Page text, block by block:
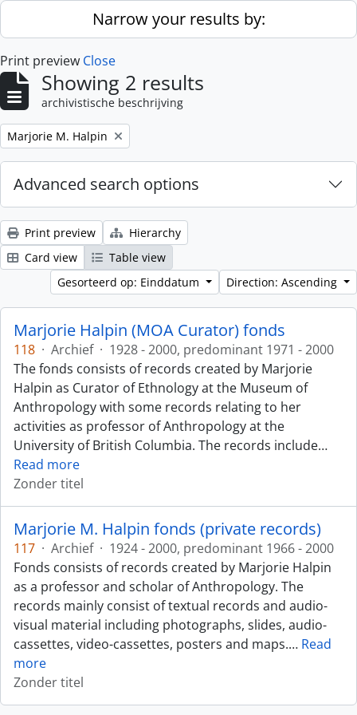
Skip to main contentNarrow your results by:
Print preview Close
Showing 2 results
archivistische beschrijving
Remove filter:
Marjorie M. Halpin
Advanced search options
Print preview
Hierarchy
Card view
Table view
Gesorteerd op: Einddatum
Direction: Ascending
Marjorie Halpin (MOA Curator) fonds
118 · Archief · 1928 - 2000, predominant 1971 - 2000
The fonds consists of records created by Marjorie
Halpin as Curator of Ethnology at the Museum of
Anthropology with some records relating to her
activities as professor of Anthropology at the
University of British Columbia. The records include…
Read more
Zonder titel
Marjorie M. Halpin fonds (private records)
117 · Archief · 1924 - 2000, predominant 1966 - 2000
Fonds consists of records created by Marjorie Halpin
as a professor and scholar of Anthropology. The
records mainly consist of textual records and audio-
visual material including photographs, slides, audio-
cassettes, video-cassettes, posters and maps.… Read
more
Zonder titel